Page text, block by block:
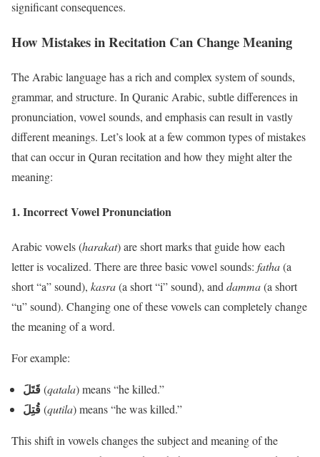
significant consequences.
How Mistakes in Recitation Can Change Meaning
The Arabic language has a rich and complex system of sounds,
grammar, and structure. In Quranic Arabic, subtle differences in
pronunciation, vowel sounds, and emphasis can result in vastly
different meanings. Let’s look at a few common types of mistakes
that can occur in Quran recitation and how they might alter the
meaning:
1.Incorrect Vowel Pronunciation
Arabic vowels (harakat) are short marks that guide how each
letter is vocalized. There are three basic vowel sounds: fatha(a
short “a” sound), kasra(a short “i” sound), anddamma(a short
“u” sound). Changing one of these vowels can completely change
the meaning of a word.
For example:
قَتَلَ(qatala) means “he killed.”
قُتِلَ(qutila) means “he was killed.”
This shift in vowels changes the subject and meaning of the